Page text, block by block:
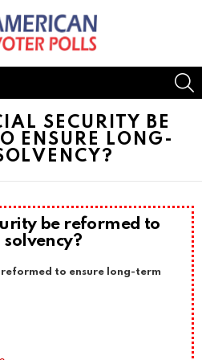
SECURITY BE
ENSURE LONG-
be reformed to
to ensure long-term